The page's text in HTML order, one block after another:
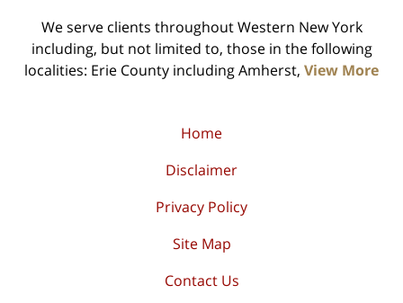
We serve clients throughout Western New York
including, but not limited to, those in the following
localities: Erie County including Amherst, View More
Home
Disclaimer
Privacy Policy
Site Map
Contact Us